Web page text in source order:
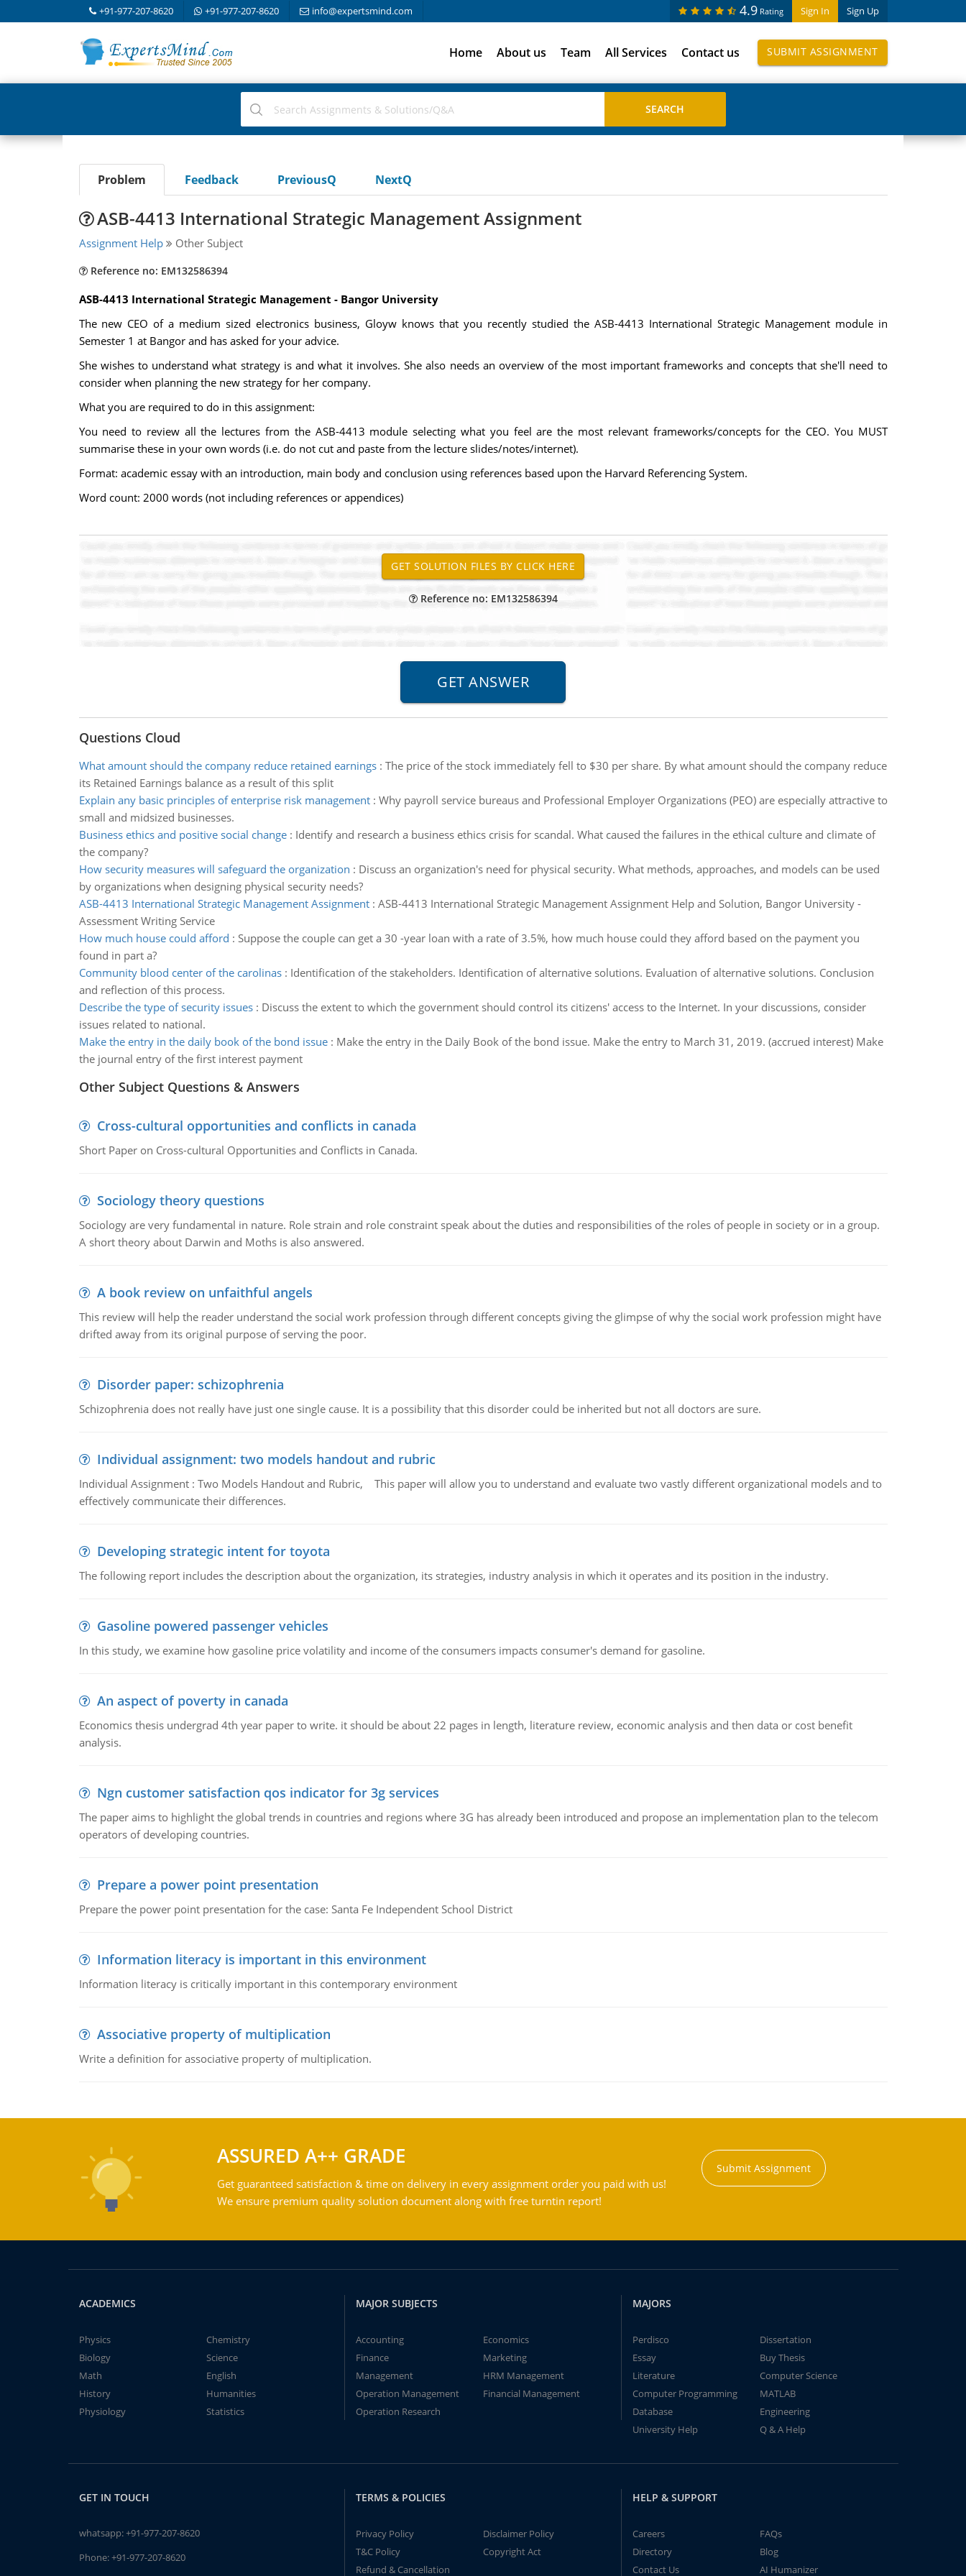
+91-977-207-8620 +91-977-207-8620 info@expertsmind.com Sign In Sign Up
4.9 Rating
Home About us Team All Services Contact us SUBMIT ASSIGNMENT
Problem Feedback PreviousQ NextQ
ASB-4413 International Strategic Management Assignment
Assignment Help Other Subject
Reference no: EM132586394
ASB-4413 International Strategic Management - Bangor University
The new CEO of a medium sized electronics business, Gloyw knows that you recently studied the ASB-4413 International Strategic Management module in
Semester 1 at Bangor and has asked for your advice.
She wishes to understand what strategy is and what it involves. She also needs an overview of the most important frameworks and concepts that she'll need to
consider when planning the new strategy for her company.
What you are required to do in this assignment:
You need to review all the lectures from the ASB-4413 module selecting what you feel are the most relevant frameworks/concepts for the CEO. You MUST
summarise these in your own words (i.e. do not cut and paste from the lecture slides/notes/internet).
Format: academic essay with an introduction, main body and conclusion using references based upon the Harvard Referencing System.
Word count: 2000 words (not including references or appendices)
Reference no: EM132586394
Questions Cloud
What amount should the company reduce retained earnings: The price of the stock immediately fell to $30 per share. By what amount should the company reduce
its Retained Earnings balance as a result of this split
Explain any basic principles of enterprise risk management: Why payroll service bureaus and Professional Employer Organizations (PEO) are especially attractive to
small and midsized businesses.
Business ethics and positive social change: Identify and research a business ethics crisis for scandal. What caused the failures in the ethical culture and climate of
the company?
How security measures will safeguard the organization : Discuss an organization's need for physical security. What methods, approaches, and models can be used
by organizations when designing physical security needs?
ASB-4413 International Strategic Management Assignment: ASB-4413 International Strategic Management Assignment Help and Solution, Bangor University -
Assessment Writing Service
How much house could afford : Suppose the couple can get a 30 -year loan with a rate of 3.5%, how much house could they afford based on the payment you
found in part a?
Community blood center of the carolinas: Identification of the stakeholders. Identification of alternative solutions. Evaluation of alternative solutions. Conclusion
and reflection of this process.
Describe the type of security issues: Discuss the extent to which the government should control its citizens' access to the Internet. In your discussions, consider
issues related to national.
Make the entry in the daily book of the bond issue: Make the entry in the Daily Book of the bond issue. Make the entry to March 31, 2019. (accrued interest) Make
the journal entry of the first interest payment
Other Subject Questions & Answers
Cross-cultural opportunities and conflicts in canada
Short Paper on Cross-cultural Opportunities and Conflicts in Canada.
Sociology theory questions
Sociology are very fundamental in nature. Role strain and role constraint speak about the duties and responsibilities of the roles of people in society or in a group.
A short theory about Darwin and Moths is also answered.
A book review on unfaithful angels
This review will help the reader understand the social work profession through different concepts giving the glimpse of why the social work profession might have
drifted away from its original purpose of serving the poor.
Disorder paper: schizophrenia
Schizophrenia does not really have just one single cause. It is a possibility that this disorder could be inherited but not all doctors are sure.
Individual assignment: two models handout and rubric
Individual Assignment : Two Models Handout and Rubric, This paper will allow you to understand and evaluate two vastly different organizational models and to
effectively communicate their differences.
Developing strategic intent for toyota
The following report includes the description about the organization, its strategies, industry analysis in which it operates and its position in the industry.
Gasoline powered passenger vehicles
In this study, we examine how gasoline price volatility and income of the consumers impacts consumer's demand for gasoline.
An aspect of poverty in canada
Economics thesis undergrad 4th year paper to write. it should be about 22 pages in length, literature review, economic analysis and then data or cost benefit
analysis.
Ngn customer satisfaction qos indicator for 3g services
The paper aims to highlight the global trends in countries and regions where 3G has already been introduced and propose an implementation plan to the telecom
operators of developing countries.
Prepare a power point presentation
Prepare the power point presentation for the case: Santa Fe Independent School District
Information literacy is important in this environment
Information literacy is critically important in this contemporary environment
Associative property of multiplication
Write a definition for associative property of multiplication.
ASSURED A++ GRADE
Get guaranteed satisfaction & time on delivery in every assignment order you paid with us!
We ensure premium quality solution document along with free turntin report!
Submit Assignment
ACADEMICS
Physics
Chemistry
Biology
Science
Math
English
History
Humanities
Physiology
Statistics
MAJOR SUBJECTS
Accounting
Economics
Finance
Marketing
Management
HRM Management
Operation Management
Financial Management
Operation Research
MAJORS
Perdisco
Dissertation
Essay
Buy Thesis
Literature
Computer Science
Computer Programming
MATLAB
Database
Engineering
University Help
Q & A Help
GET IN TOUCH
whatsapp:+91-977-207-8620
Phone:+91-977-207-8620
TERMS & POLICIES
Privacy Policy
Disclaimer Policy
T&C Policy
Copyright Act
Refund & Cancellation
HELP & SUPPORT
Careers
FAQs
Directory
Blog
Contact Us
AI Humanizer